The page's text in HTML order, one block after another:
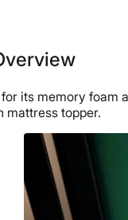
its memory
mattress topper.